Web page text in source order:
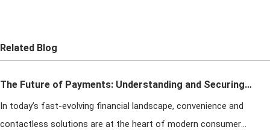
Related Blog
The Future of Payments: Understanding and Securing
RFID Credit Cards in 2025
In today’s fast-evolving financial landscape, convenience and
contactless solutions are at the heart of modern consumer